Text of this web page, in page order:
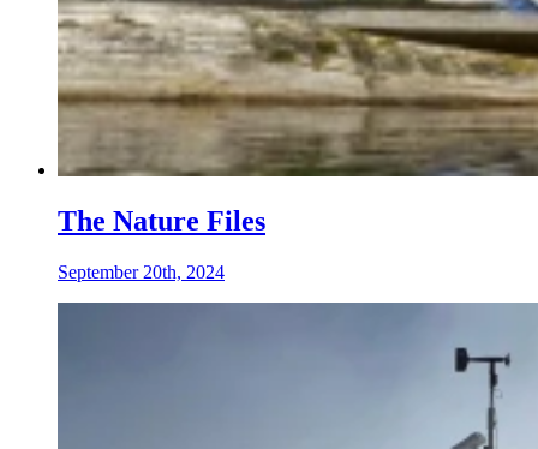
The Nature Files
September 20th, 2024